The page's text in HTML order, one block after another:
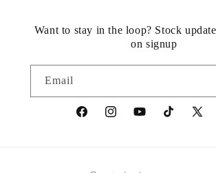
Want to stay in the loop? Stock
on signup
Email
https://www.facebook.com/
https:// https://TikTok